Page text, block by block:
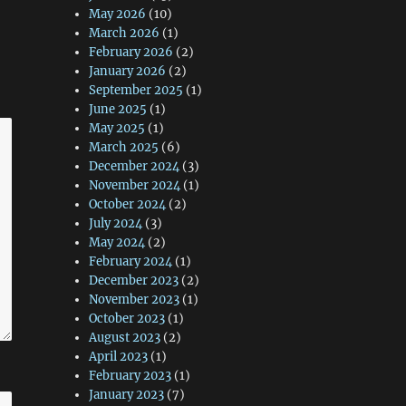
May 2026 (10)
March 2026 (1)
February 2026 (2)
January 2026 (2)
September 2025 (1)
June 2025 (1)
May 2025 (1)
March 2025 (6)
December 2024(3)
November 2024(1)
October 2024(2)
July 2024(3)
May 2024(2)
February 2024(1)
December 2023(2)
November 2023(1)
October 2023(1)
August 2023(2)
April 2023(1)
February 2023(1)
January 2023(7)